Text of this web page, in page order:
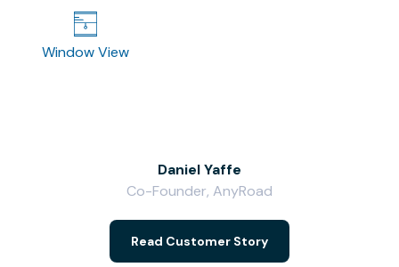
Window View
Daniel Yaffe
Co-Founder, AnyRoad
Read Customer Story